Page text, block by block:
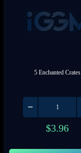
5 Enchanted Crates
$3.96